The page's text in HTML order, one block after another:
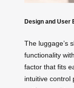
Design and User
The luggage’s
functionality
factor that fits
intuitive control